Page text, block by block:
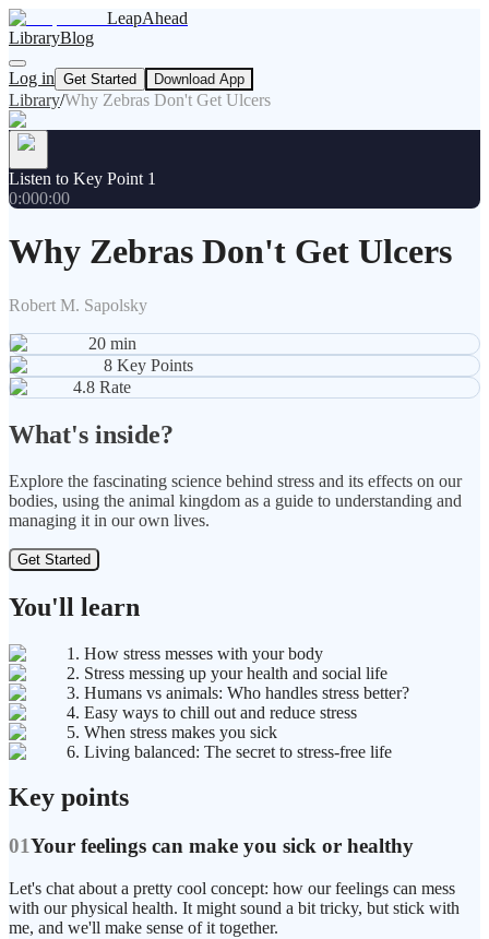
LeapAhead
LibraryBlog
Log in Get Started Download App
Library/Why Zebras Don't Get Ulcers
Listen to Key Point 1
0:000:00
Why Zebras Don't Get Ulcers
Robert M. Sapolsky
20 min
8 Key Points
4.8 Rate
What's inside?
Explore the fascinating science behind stress and its effects on our
bodies, using the animal kingdom as a guide to understanding and
managing it in our own lives.
Get Started
You'll learn
1. How stress messes with your body
2. Stress messing up your health and social life
3. Humans vs animals: Who handles stress better?
4. Easy ways to chill out and reduce stress
5. When stress makes you sick
6. Living balanced: The secret to stress-free life
Key points
01Your feelings can make you sick or healthy
Let's chat about a pretty cool concept: how our feelings can mess
with our physical health. It might sound a bit tricky, but stick with
me, and we'll make sense of it together.